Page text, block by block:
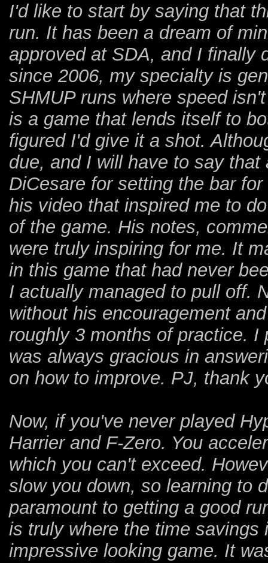
I'd like to start by saying that
run. It has been a dream of
approved at SDA, and I finally
since 2006, my specialty is
SHMUP runs where speed
is a game that lends itself to
figured I'd give it a shot.
due, and I will have to say
DiCesare for setting the bar
his video that inspired me to
of the game. His notes,
were truly inspiring for me. It
in this game that had never
I actually managed to pull off.
without his encouragement
roughly 3 months of practice. I
was always gracious in
on how to improve. PJ, thank
Now, if you've never played
Harrier and F-Zero. You
which you can't exceed.
slow you down, so learning to
paramount to getting a good
is truly where the time
impressive looking game. It